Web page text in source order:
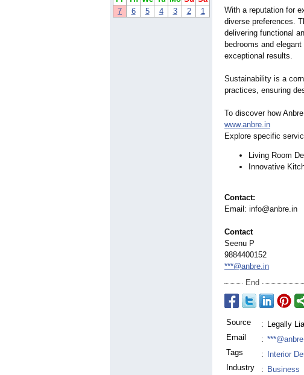
7
6 5 4 3 2 1
With a reputation for
diverse preferences.
delivering functional
bedrooms and
exceptional results.
Sustainability is a
practices, ensuring
To discover how
www.anbre.in
Explore specific
Living Room
Innovative
Contact:
Email: info@anbre.in
Contact
Seenu P
9884400152
***@anbre.in
End
Source : Legally
Email
:
Tags
:
Interior
Industry
: Business